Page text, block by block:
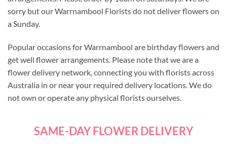
sorry but our Warrnambool Florists do not deliver flowers on
a Sunday.
Popular occasions for Warrnambool are birthday flowers and
get well flower arrangements. Please note that we are a
flower delivery network, connecting you with florists across
Australia in or near your required delivery locations. We do
not own or operate any physical florists ourselves.
SAME-DAY FLOWER DELIVERY